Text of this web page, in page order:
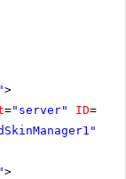
>
="server" ID=
>